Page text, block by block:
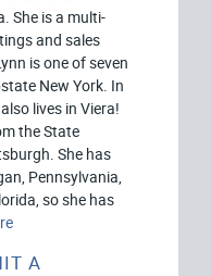
She is a multi-
and sales
is one of seven
New York. In
lives in Viera!
the State
She has
Pennsylvania,
so she has
A